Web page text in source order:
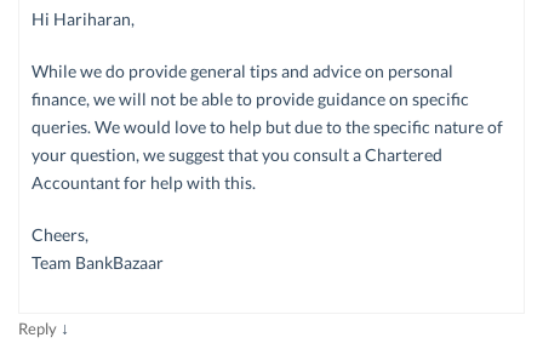
Hi Hariharan,
While we do provide general tips and advice on personal
finance, we will not be able to provide guidance on specific
queries. We would love to help but due to the specific nature of
your question, we suggest that you consult a Chartered
Accountant for help with this.
Cheers,
Team BankBazaar
Reply ↓